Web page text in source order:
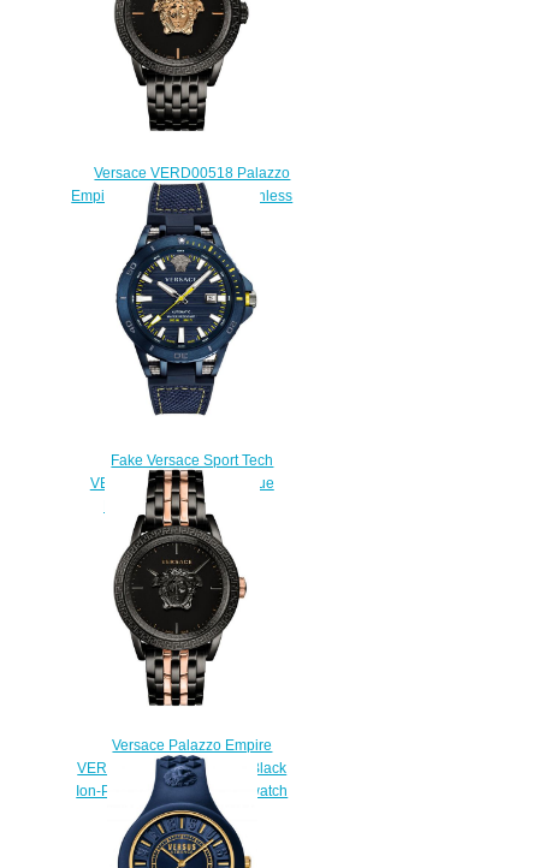
Versace VERD00518 Palazzo
Empire Black Ion-Plated Stainless
Steel Replica watch
$225.00
Fake Versace Sport Tech
VERC00218 Automatic Blue
Rubber 45mm watch
$228.00
Versace Palazzo Empire
VERD00618 Rose Gold & Black
Ion-Plated Bracelet 43mm watch
Price
$228.00